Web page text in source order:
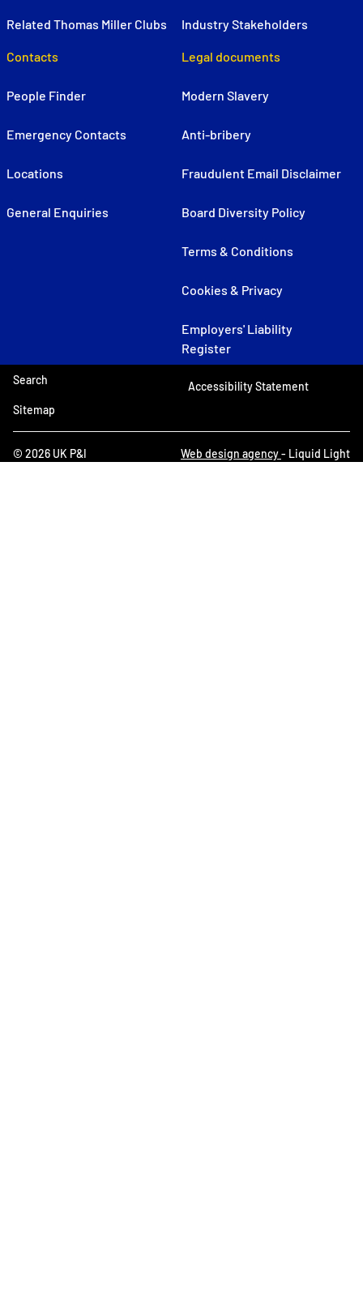
Related Thomas Miller Clubs Industry Stakeholders
Contacts
People Finder
Emergency Contacts
Locations
General Enquiries
Legal documents
Modern Slavery
Anti-bribery
Fraudulent Email Disclaimer
Board Diversity Policy
Terms & Conditions
Cookies & Privacy
Employers' Liability
Register
© 2026 UK P&I
Search
Sitemap
Accessibility Statement
Web design agency- Liquid Light